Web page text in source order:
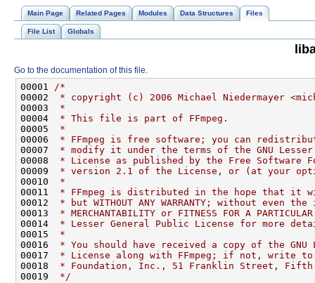
Main Page Related Pages Modules Data Structures Files
File List Globals
Go to the documentation of this file.
00001 /*
00002
* copyright (c) 2006 Michael Niedermayer
00003
*
00004
* This file is part of FFmpeg.
00005
*
00006
* FFmpeg is free software; you can
00007
* modify it under the terms of the GNU
00008
* License as published by the Free Software
00009
* version 2.1 of the License, or (at your
00010
*
00011
* FFmpeg is distributed in the hope that it
00012
* but WITHOUT ANY WARRANTY; without even
00013
* MERCHANTABILITY or FITNESS FOR A
00014
* Lesser General Public License for more
00015
*
00016
* You should have received a copy of the GNU
00017
* License along with FFmpeg; if not, write to
00018
* Foundation, Inc., 51 Franklin Street, Fifth
00019
*/